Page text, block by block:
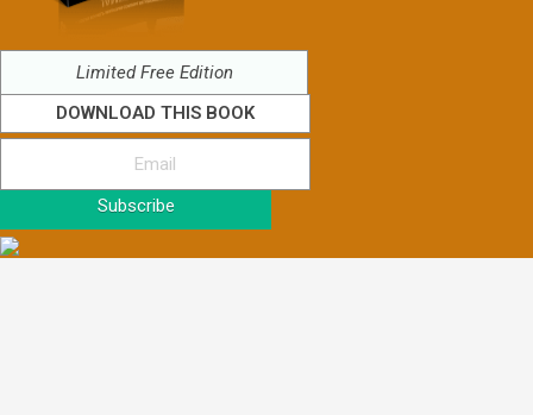
Limited Free Edition
DOWNLOAD THIS BOOK
Subscribe